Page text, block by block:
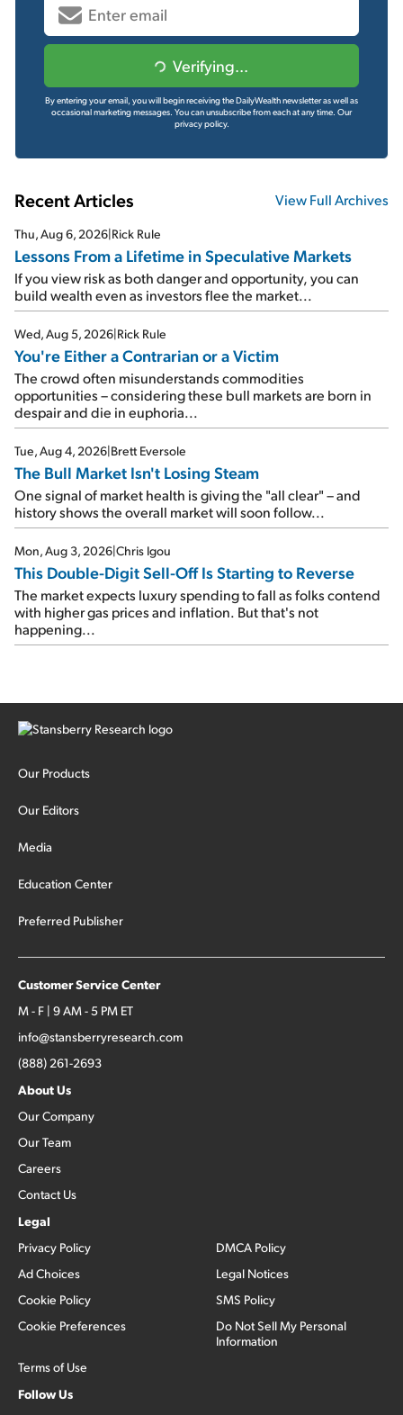
Verifying...
By entering your email, you will begin receiving the DailyWealth newsletter as well as
occasional marketing messages. You can unsubscribe from each at any time. Our
privacy policy.
Recent Articles View Full Archives
Thu, Aug 6, 2026|Rick Rule
Lessons From a Lifetime in Speculative Markets
If you view risk as both danger and opportunity, you can
build wealth even as investors flee the market...
Wed, Aug 5, 2026|Rick Rule
You're Either a Contrarian or a Victim
The crowd often misunderstands commodities
opportunities – considering these bull markets are born in
despair and die in euphoria...
Tue, Aug 4, 2026|Brett Eversole
The Bull Market Isn't Losing Steam
One signal of market health is giving the "all clear" – and
history shows the overall market will soon follow...
Mon, Aug 3, 2026|Chris Igou
This Double-Digit Sell-Off Is Starting to Reverse
The market expects luxury spending to fall as folks contend
with higher gas prices and inflation. But that's not
happening...
Our Products
Our Editors
Media
Education Center
Preferred Publisher
Customer Service Center
M - F | 9 AM - 5 PM ET
info@stansberryresearch.com
(888) 261-2693
About Us
Our Company
Our Team
Careers
Contact Us
Legal
Privacy Policy
Ad Choices
Cookie Policy
Cookie Preferences
Terms of Use
DMCA Policy
Legal Notices
SMS Policy
Do Not Sell My Personal
Information
Follow Us